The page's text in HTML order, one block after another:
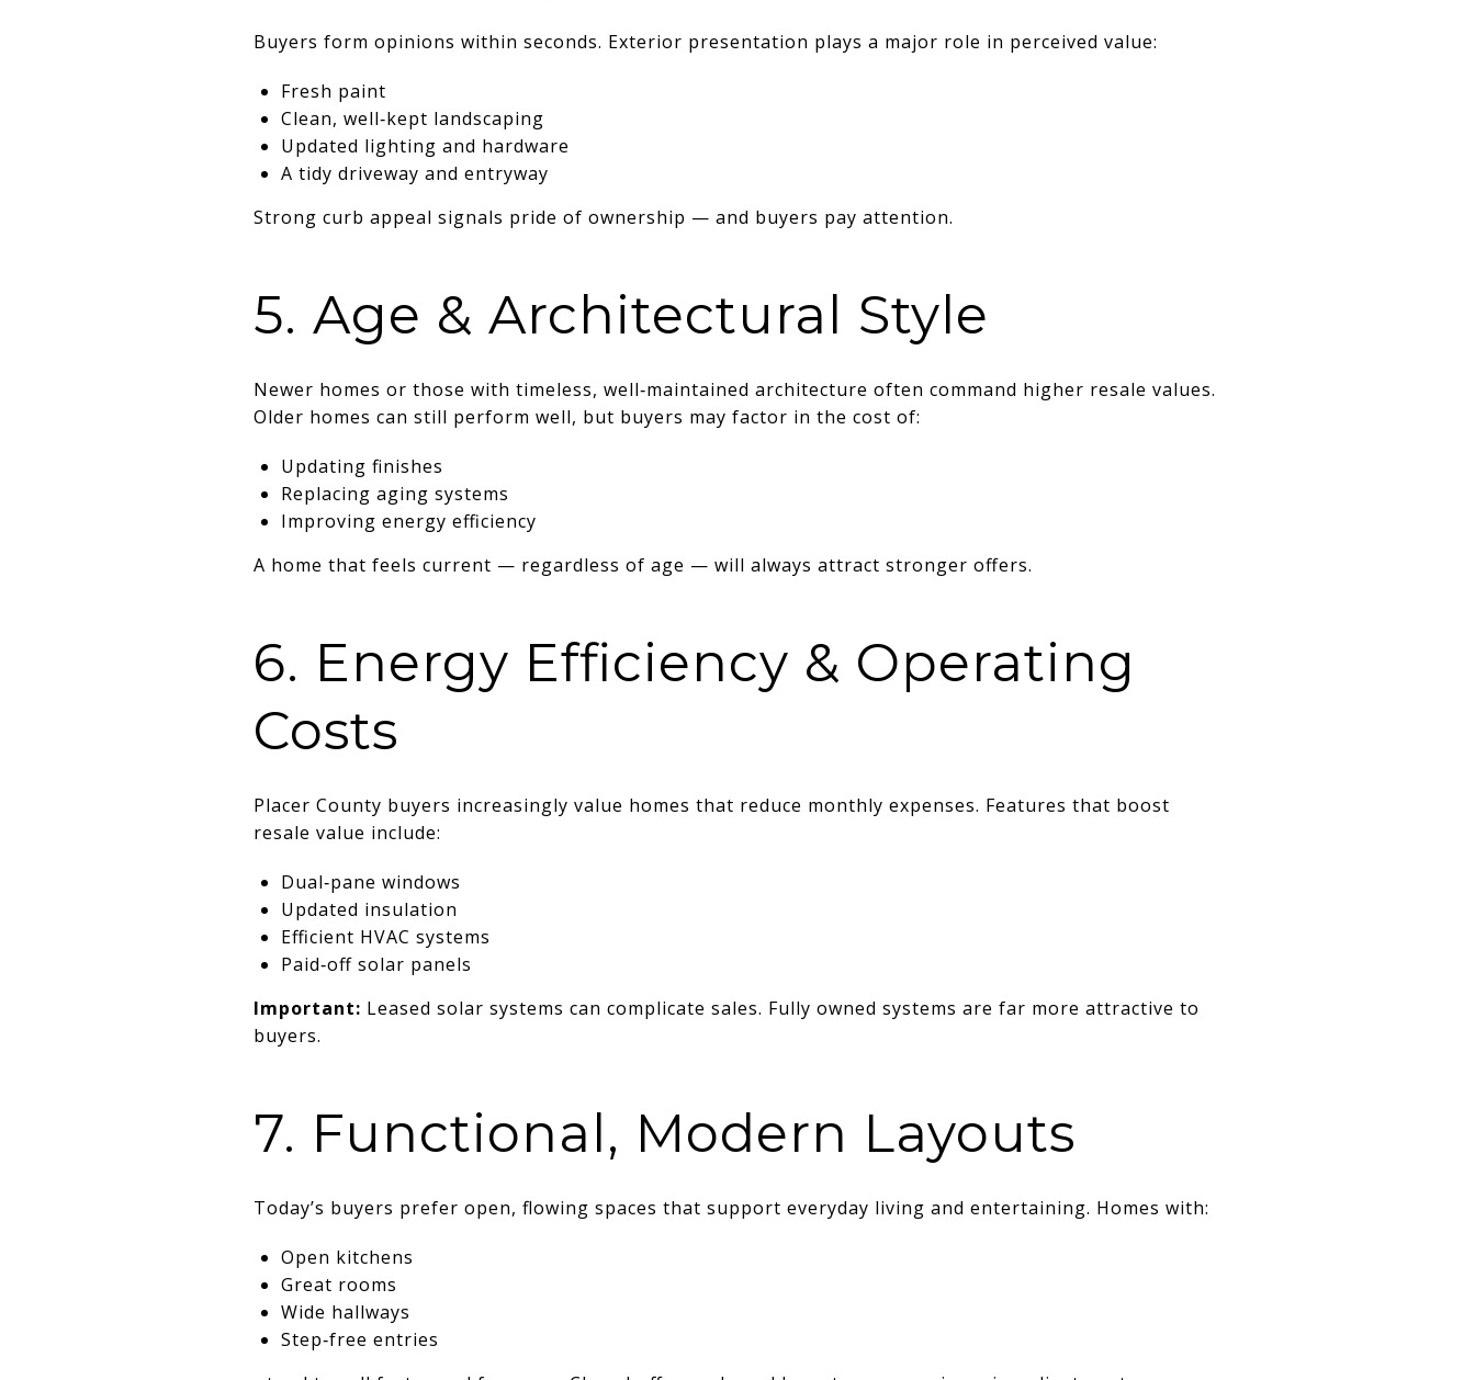
Buyers form opinions within seconds. Exterior presentation plays a major role in perceived value:
Fresh paint
Clean, well‑kept landscaping
Updated lighting and hardware
A tidy driveway and entryway
Strong curb appeal signals pride of ownership — and buyers pay attention.
5. Age & Architectural Style
Newer homes or those with timeless, well‑maintained architecture often command higher resale values.
Older homes can still perform well, but buyers may factor in the cost of:
Updating finishes
Replacing aging systems
Improving energy efficiency
A home that feels current — regardless of age — will always attract stronger offers.
6. Energy Efficiency & Operating
Costs
Placer County buyers increasingly value homes that reduce monthly expenses. Features that boost
resale value include:
Dual‑pane windows
Updated insulation
Efficient HVAC systems
Paid‑off solar panels
Important: Leased solar systems can complicate sales. Fully owned systems are far more attractive to
buyers.
7. Functional, Modern Layouts
Today’s buyers prefer open, flowing spaces that support everyday living and entertaining. Homes with:
Open kitchens
Great rooms
Wide hallways
Step‑free entries